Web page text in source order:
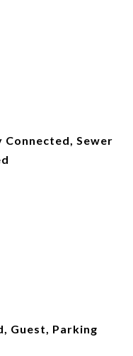
Sewer
Guest, Parking